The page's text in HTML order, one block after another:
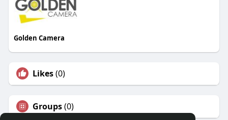
Golden Camera
Likes(0)
Groups(0)